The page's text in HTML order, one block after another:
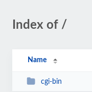
Index of /
Name
cgi-bin